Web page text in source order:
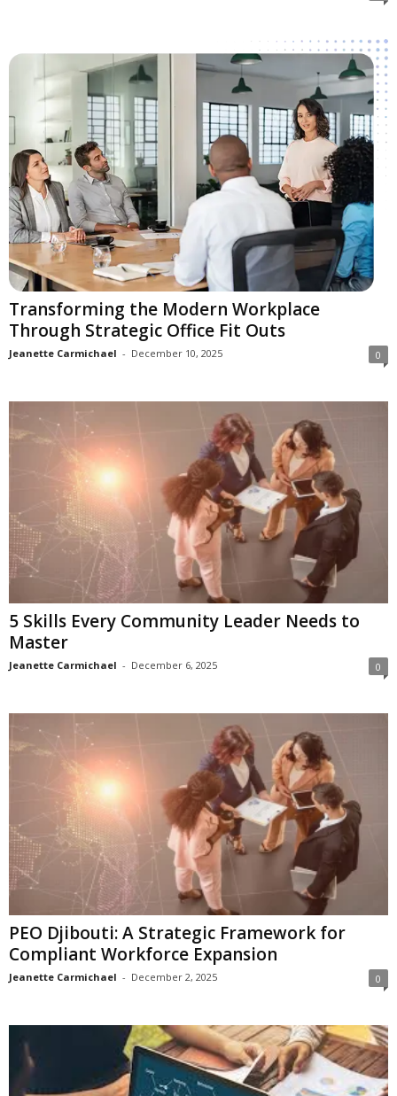
Transforming the Modern Workplace
Through Strategic Office Fit Outs
Jeanette Carmichael - December 10, 2025 0
5 Skills Every Community Leader Needs to
Master
Jeanette Carmichael - December 6, 2025 0
PEO Djibouti: A Strategic Framework for
Compliant Workforce Expansion
Jeanette Carmichael - December 2, 2025 0